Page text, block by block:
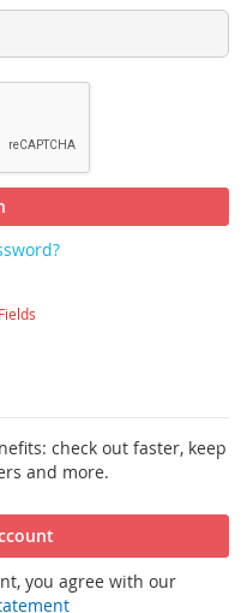
check out faster, keep
and more.
you agree with our